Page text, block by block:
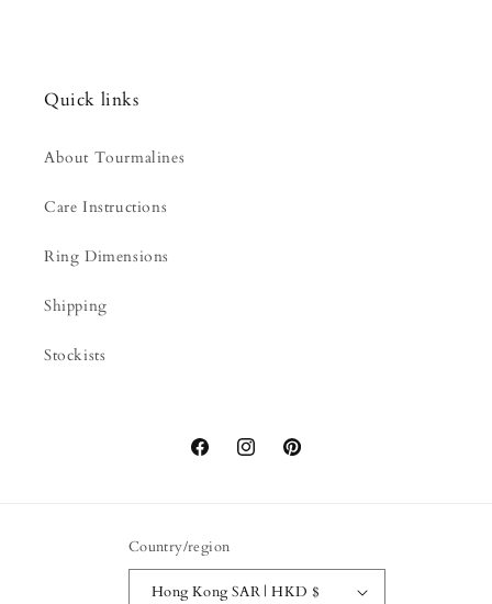
Quick links
About Tourmalines
Care Instructions
Ring Dimensions
Shipping
Stockists
FacebookInstagramPinterest
Country/region
Hong Kong SAR | HKD $